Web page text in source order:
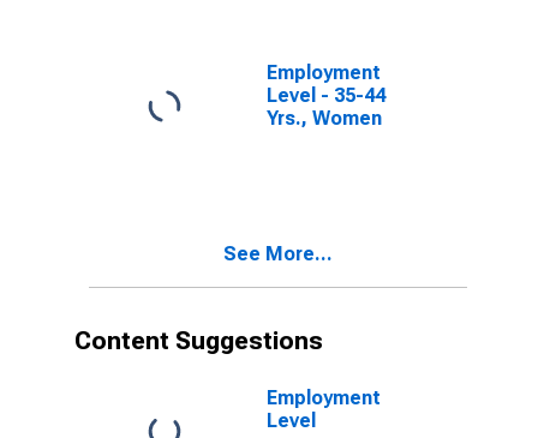
Employment
Level - 35-44
Yrs., Women
See More...
Content Suggestions
Employment
Level